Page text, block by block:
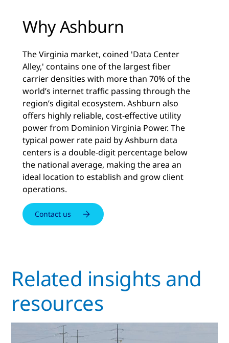
Why Ashburn
The Virginia market, coined 'Data Center
Alley,' contains one of the largest fiber
carrier densities with more than 70% of the
world’s internet traffic passing through the
region’s digital ecosystem. Ashburn also
offers highly reliable, cost-effective utility
power from Dominion Virginia Power. The
typical power rate paid by Ashburn data
centers is a double-digit percentage below
the national average, making the area an
ideal location to establish and grow client
operations.
Contact us
Related insights and
resources